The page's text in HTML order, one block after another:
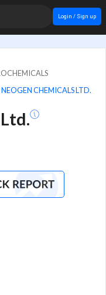
Login / Sign up
NEOGEN CHEMICALS LTD.